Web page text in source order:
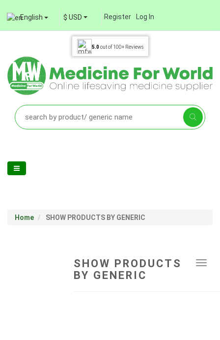
English $ USD Register Log In
5.0out of 100+ Reviews
Home SHOW PRODUCTS BY GENERIC
SHOW PRODUCTS
BY GENERIC